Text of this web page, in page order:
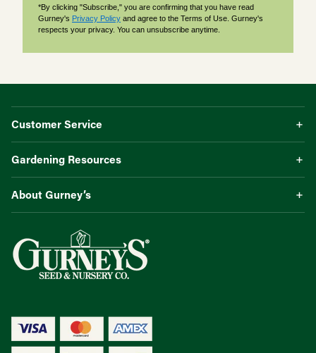
*By clicking "Subscribe," you are confirming that you have read
Gurney's Privacy Policy and agree to the Terms of Use. Gurney's
respects your privacy. You can unsubscribe anytime.
Customer Service
Gardening Resources
About Gurney’s